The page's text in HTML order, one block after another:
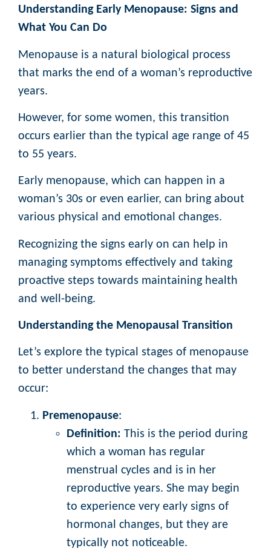
Understanding Early Menopause: Signs and
What You Can Do
Menopause is a natural biological process
that marks the end of a woman’s reproductive
years.
However, for some women, this transition
occurs earlier than the typical age range of 45
to 55 years.
Early menopause, which can happen in a
woman’s 30s or even earlier, can bring about
various physical and emotional changes.
Recognizing the signs early on can help in
managing symptoms effectively and taking
proactive steps towards maintaining health
and well-being.
Understanding the Menopausal Transition
Let’s explore the typical stages of menopause
to better understand the changes that may
occur:
Premenopause:
Definition: This is the period during
which a woman has regular
menstrual cycles and is in her
reproductive years. She may begin
to experience very early signs of
hormonal changes, but they are
typically not noticeable.